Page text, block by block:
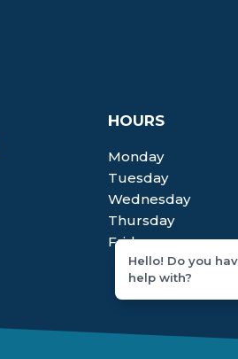
HOURS
Monday
Tuesday
Wednesday
Thursday
Friday
Hello! Do you
help with?